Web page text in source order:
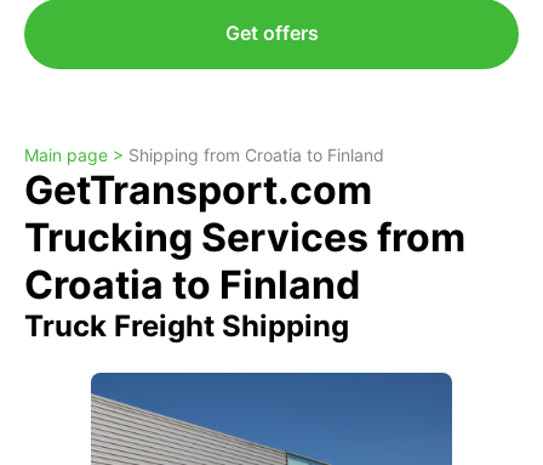
Get offers
Main page > Shipping from Croatia to Finland
GetTransport.com
Trucking Services from
Croatia to Finland
Truck Freight Shipping